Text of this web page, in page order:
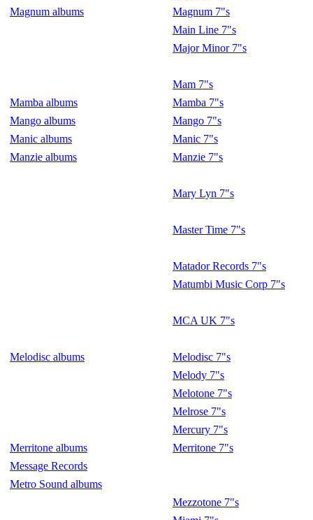
Magnum albums
Magnum 7"s
Main Line 7"s
Major Minor 7"s
Mam 7"s
Mamba albums
Mamba 7"s
Mango albums
Mango 7"s
Manic albums
Manic 7"s
Manzie albums
Manzie 7"s
Mary Lyn 7"s
Master Time 7"s
Matador Records 7"s
Matumbi Music Corp 7"s
MCA UK 7"s
Melodisc albums
Melodisc 7"s
Melody 7"s
Melotone 7"s
Melrose 7"s
Mercury 7"s
Merritone albums
Merritone 7"s
Message Records
Metro Sound albums
Mezzotone 7"s